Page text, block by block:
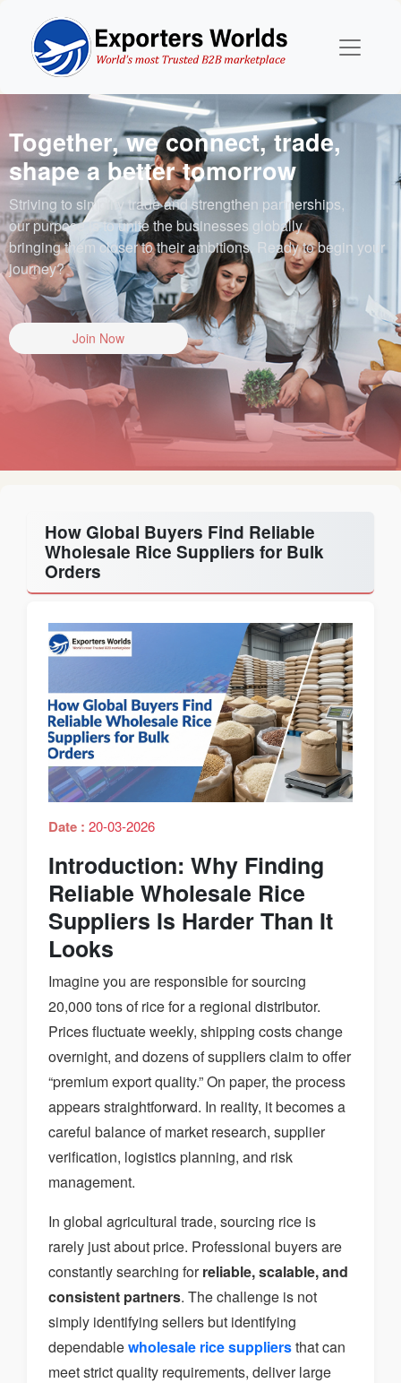
Together, we connect, trade,
shape a better tomorrow
Striving to simplify trade and strengthen partnerships,
our purpose is to unite the businesses globally
bringing them closer to their ambitions. Ready to begin your
journey?
Join Now
How Global Buyers Find Reliable
Wholesale Rice Suppliers for Bulk
Orders
Date : 20-03-2026
Introduction: Why Finding
Reliable Wholesale Rice
Suppliers Is Harder Than It
Looks
Imagine you are responsible for sourcing
20,000 tons of rice for a regional distributor.
Prices fluctuate weekly, shipping costs change
overnight, and dozens of suppliers claim to offer
“premium export quality.” On paper, the process
appears straightforward. In reality, it becomes a
careful balance of market research, supplier
verification, logistics planning, and risk
management.
In global agricultural trade, sourcing rice is
rarely just about price. Professional buyers are
constantly searching forreliable, scalable, and
consistent partners. The challenge is not
simply identifying sellers but identifying
dependablewholesale rice suppliersthat can
meet strict quality requirements, deliver large